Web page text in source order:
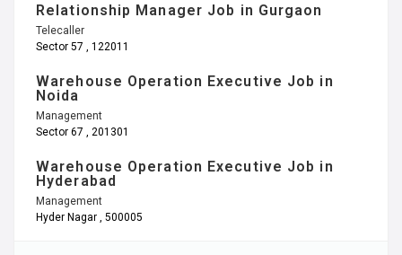
Relationship Manager Job in Gurgaon
Telecaller
Sector 57 , 122011
Warehouse Operation Executive Job in
Noida
Management
Sector 67 , 201301
Warehouse Operation Executive Job in
Hyderabad
Management
Hyder Nagar , 500005